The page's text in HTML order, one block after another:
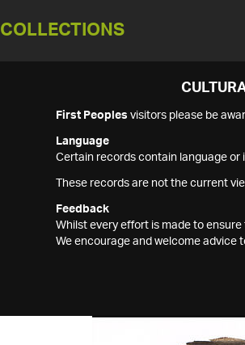
COLLECTIONS
First Peoples visitors please be
Language
Certain records contain language
These records are not the current
Feedback
Whilst every effort is made to
We encourage and welcome advice